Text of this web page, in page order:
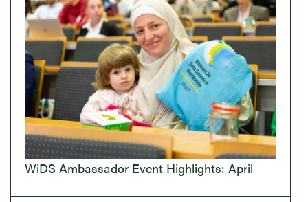
WiDS Ambassador Event Highlights: April